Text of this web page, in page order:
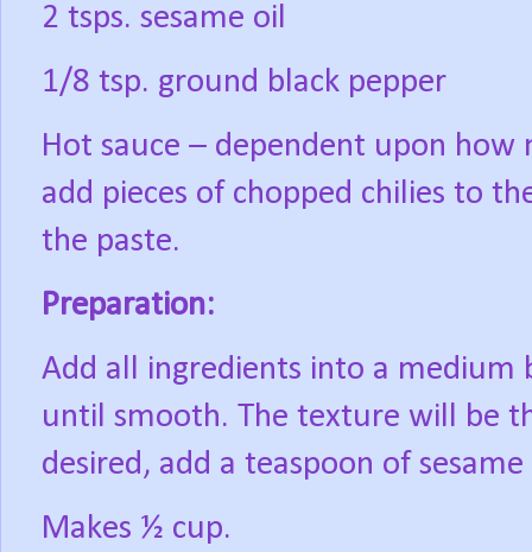
2 tsps. sesame oil
1/8 tsp. ground black pepper
Hot sauce – dependent upon
add pieces of chopped chilies to
the paste.
Preparation:
Add all ingredients into a medium
until smooth. The texture will be
desired, add a teaspoon of
Makes ½ cup.